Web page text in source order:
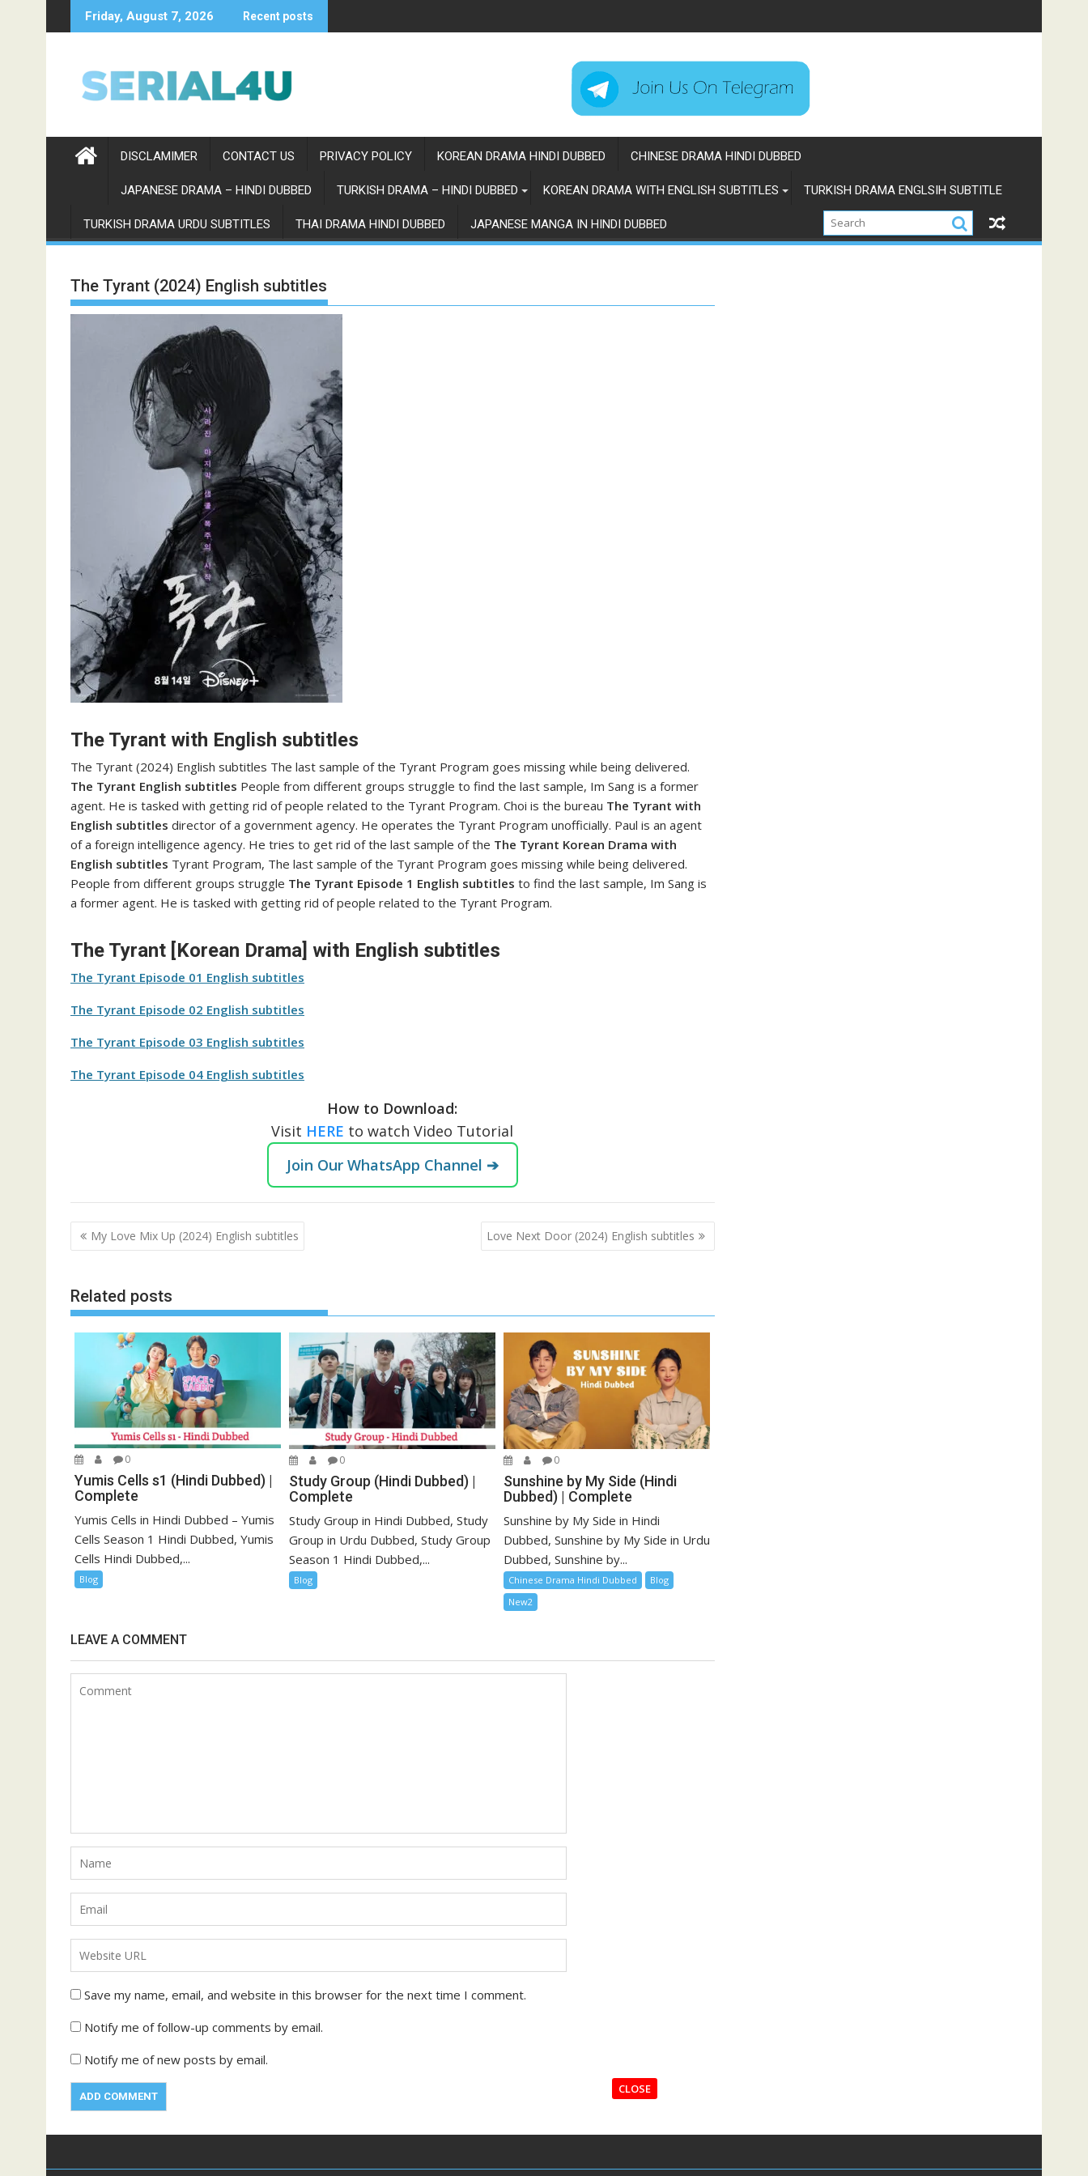
to
Friday, August 7, 2026 Recent posts
DISCLAMIMER CONTACT US PRIVACY POLICY KOREAN DRAMA HINDI DUBBED CHINESE DRAMA HINDI DUBBED
JAPANESE DRAMA – HINDI DUBBED TURKISH DRAMA – HINDI DUBBED KOREAN DRAMA WITH ENGLISH SUBTITLES TURKISH DRAMA ENGLSIH SUBTITLE
TURKISH DRAMA URDU SUBTITLES THAI DRAMA HINDI DUBBED JAPANESE MANGA IN HINDI DUBBED
The Tyrant (2024) English subtitles
The Tyrant with English subtitles
The Tyrant (2024) English subtitles The last sample of the Tyrant Program goes missing while being delivered.
The Tyrant English subtitles People from different groups struggle to find the last sample, Im Sang is a former
agent. He is tasked with getting rid of people related to the Tyrant Program. Choi is the bureau The Tyrant with
English subtitles director of a government agency. He operates the Tyrant Program unofficially. Paul is an agent
of a foreign intelligence agency. He tries to get rid of the last sample of the The Tyrant Korean Drama with
English subtitles Tyrant Program, The last sample of the Tyrant Program goes missing while being delivered.
People from different groups struggle The Tyrant Episode 1 English subtitles to find the last sample, Im Sang is
a former agent. He is tasked with getting rid of people related to the Tyrant Program.
The Tyrant [Korean Drama] with English subtitles
The Tyrant Episode 01 English subtitles
The Tyrant Episode 02 English subtitles
The Tyrant Episode 03 English subtitles
The Tyrant Episode 04 English subtitles
How to Download:
Visit HERE to watch Video Tutorial
Join Our WhatsApp Channel ➔
Post
navigation
My Love Mix Up (2024) English subtitles Love Next Door (2024) English subtitles
Related posts
0
Yumis Cells s1 (Hindi Dubbed) |
Complete
Yumis Cells in Hindi Dubbed – Yumis
Cells Season 1 Hindi Dubbed, Yumis
Cells Hindi Dubbed,...
Blog
0
Study Group (Hindi Dubbed) |
Complete
Study Group in Hindi Dubbed, Study
Group in Urdu Dubbed, Study Group
Season 1 Hindi Dubbed,...
Blog
0
Sunshine by My Side (Hindi
Dubbed) | Complete
Sunshine by My Side in Hindi
Dubbed, Sunshine by My Side in Urdu
Dubbed, Sunshine by...
Chinese Drama Hindi Dubbed
Blog
New2
LEAVE A COMMENT
Save my name, email, and website in this browser for the next time I comment.
Notify me of follow-up comments by email.
Notify me of new posts by email.
CLOSE